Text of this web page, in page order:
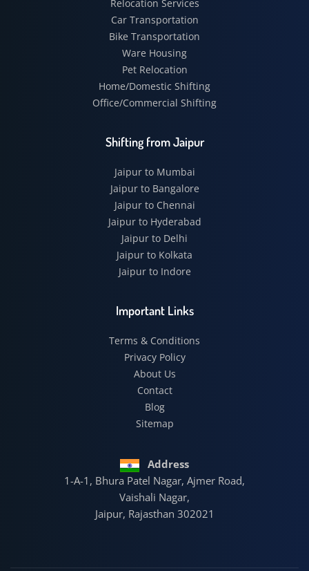
Relocation Services
Car Transportation
Bike Transportation
Ware Housing
Pet Relocation
Home/Domestic Shifting
Office/Commercial Shifting
Shifting from Jaipur
Jaipur to Mumbai
Jaipur to Bangalore
Jaipur to Chennai
Jaipur to Hyderabad
Jaipur to Delhi
Jaipur to Kolkata
Jaipur to Indore
Important Links
Terms & Conditions
Privacy Policy
About Us
Contact
Blog
Sitemap
Address
1-A-1, Bhura Patel Nagar, Ajmer Road,
Vaishali Nagar,
Jaipur, Rajasthan 302021